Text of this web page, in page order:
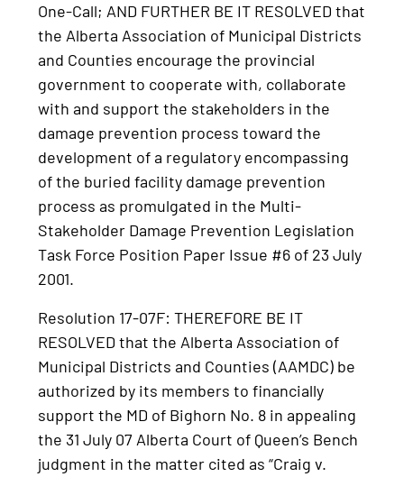
One-Call; AND FURTHER BE IT RESOLVED that
the Alberta Association of Municipal Districts
and Counties encourage the provincial
government to cooperate with, collaborate
with and support the stakeholders in the
damage prevention process toward the
development of a regulatory encompassing
of the buried facility damage prevention
process as promulgated in the Multi-
Stakeholder Damage Prevention Legislation
Task Force Position Paper Issue #6 of 23 July
2001.
Resolution 17-07F: THEREFORE BE IT
RESOLVED that the Alberta Association of
Municipal Districts and Counties (AAMDC) be
authorized by its members to financially
support the MD of Bighorn No. 8 in appealing
the 31 July 07 Alberta Court of Queen’s Bench
judgment in the matter cited as “Craig v.